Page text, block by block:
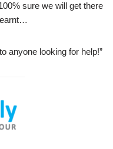
sure we will get there
anyone looking for help!”